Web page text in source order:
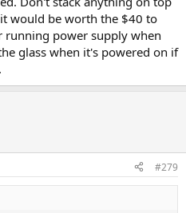
would be worth the $40 to
running power supply when
glass when it's powered on if
#279